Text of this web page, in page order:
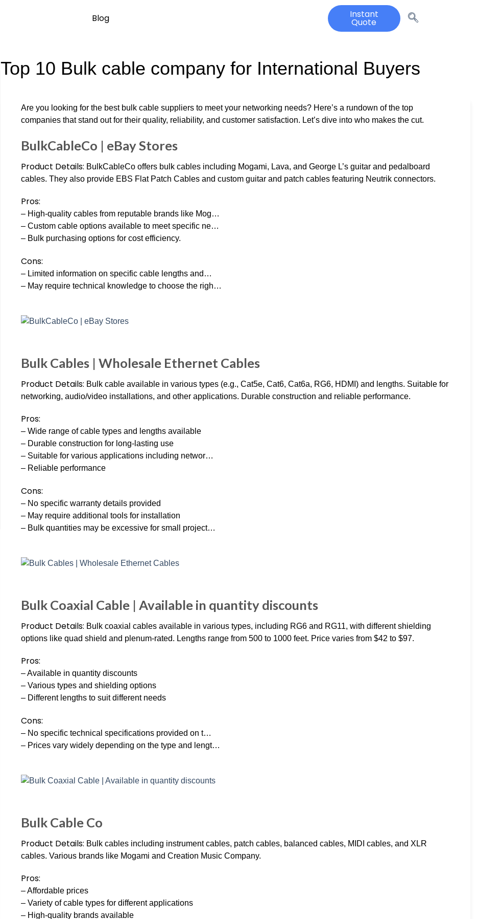
Blog Instant
Quote
Top 10 Bulk cable company for International Buyers
Are you looking for the best bulk cable suppliers to meet your networking needs? Here’s a rundown of the top
companies that stand out for their quality, reliability, and customer satisfaction. Let’s dive into who makes the cut.
BulkCableCo | eBay Stores
Product Details: BulkCableCo offers bulk cables including Mogami, Lava, and George L’s guitar and pedalboard
cables. They also provide EBS Flat Patch Cables and custom guitar and patch cables featuring Neutrik connectors.
Pros:
– High-quality cables from reputable brands like Mog…
– Custom cable options available to meet specific ne…
– Bulk purchasing options for cost efficiency.
Cons:
– Limited information on specific cable lengths and…
– May require technical knowledge to choose the righ…
Bulk Cables | Wholesale Ethernet Cables
Product Details: Bulk cable available in various types (e.g., Cat5e, Cat6, Cat6a, RG6, HDMI) and lengths. Suitable for
networking, audio/video installations, and other applications. Durable construction and reliable performance.
Pros:
– Wide range of cable types and lengths available
– Durable construction for long-lasting use
– Suitable for various applications including networ…
– Reliable performance
Cons:
– No specific warranty details provided
– May require additional tools for installation
– Bulk quantities may be excessive for small project…
Bulk Coaxial Cable | Available in quantity discounts
Product Details: Bulk coaxial cables available in various types, including RG6 and RG11, with different shielding
options like quad shield and plenum-rated. Lengths range from 500 to 1000 feet. Price varies from $42 to $97.
Pros:
– Available in quantity discounts
– Various types and shielding options
– Different lengths to suit different needs
Cons:
– No specific technical specifications provided on t…
– Prices vary widely depending on the type and lengt…
Bulk Cable Co
Product Details: Bulk cables including instrument cables, patch cables, balanced cables, MIDI cables, and XLR
cables. Various brands like Mogami and Creation Music Company.
Pros:
– Affordable prices
– Variety of cable types for different applications
– High-quality brands available